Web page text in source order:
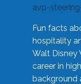
avp-
Fun facts
hospitality
Walt Disney
career in
background